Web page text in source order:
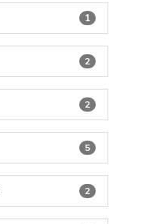
1
2
2
5
2